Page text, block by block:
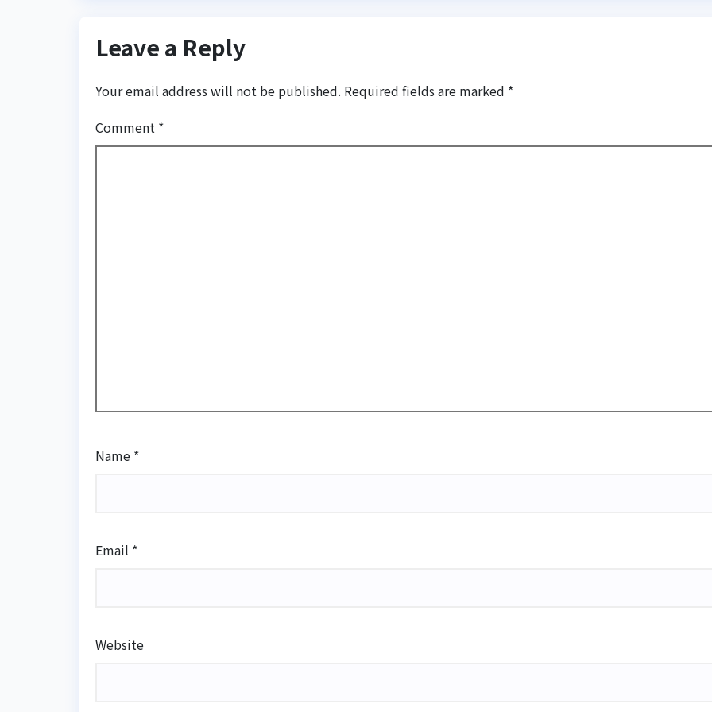
Leave a Reply
Your email address will not be published. Required fields are marked *
Comment *
Name *
Email *
Website